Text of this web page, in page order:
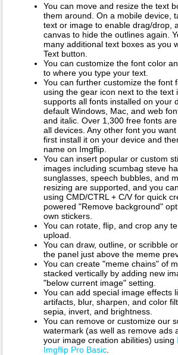
You can move and resize the text
them around. On a mobile device,
text or image to enable drag/drop,
canvas to hide the outlines again.
many additional text boxes as you
Text button.
You can customize the font color
to where you type your text.
You can further customize the font
using the gear icon next to the text
supports all fonts installed on your
default Windows, Mac, and web
and italic. Over 1,300 free fonts
all devices. Any other font you
first install it on your device and
name on Imgflip.
You can insert popular or custom
images including scumbag steve
sunglasses, speech bubbles, and
resizing are supported, and you
using CMD/CTRL + C/V for quick
powered "Remove background"
own stickers.
You can rotate, flip, and crop any
upload.
You can draw, outline, or scribble
the panel just above the meme
You can create "meme chains" of
stacked vertically by adding new
"below current image" setting.
You can add special image effects
artifacts, blur, sharpen, and color
sepia, invert, and brightness.
You can remove or customize our
watermark (as well as remove ads
your image creation abilities) using
Imgflip Pro Basic